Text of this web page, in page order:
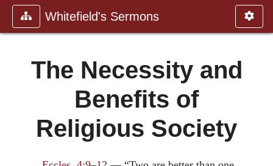
Whitefield's Sermons
The Necessity and
Benefits of
Religious Society